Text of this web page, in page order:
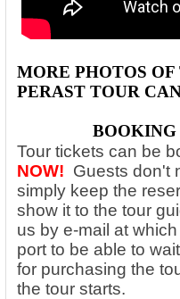
MORE PHOTOS OF
PERAST TOUR
BOOKING
Tour tickets can be
NOW! Guests don't
simply keep the
show it to the tour
us by e-mail at
port to be able to
for purchasing the
the tour starts.